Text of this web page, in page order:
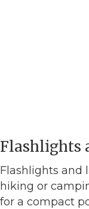
Flashlights
Flashlights and
hiking or
for a compact